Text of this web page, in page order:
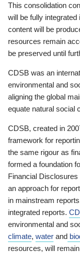
This consolidation
will be fully
content will be
resources remain
be preserved until
CDSB was an
environmental and
aligning the global
equate natural social
CDSB, created in
framework for
the same rigour as
formed a foundation
Financial
an approach for
in mainstream
integrated reports.
environmental and
climate, water and
resources, will